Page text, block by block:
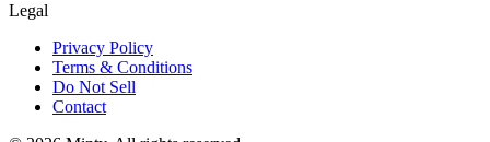
Legal
Privacy Policy
Terms & Conditions
Do Not Sell
Contact